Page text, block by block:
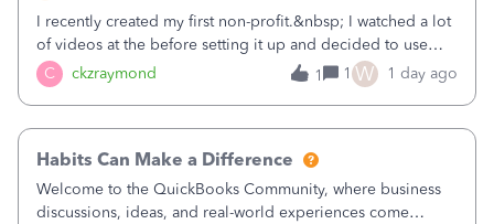
C ckzraymond
I recently created my first non-profit.&nbsp; I watched a lot
of videos at the before setting it up and decided to use
classes for my three main reporting buckets for the 990:
Fundraising, Programs, and Administration.&nbsp; This is
1 1 W 1 day ago
Habits Can Make a Difference
Welcome to the QuickBooks Community, where business
discussions, ideas, and real-world experiences come